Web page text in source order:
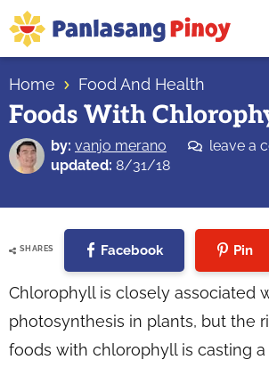
Skip
to
primary
navigation
Skip
to
main
content
Skip
to
primary
sidebar
Top
Source
of
Filipino
Home Food And Health
Foods With
by: vanjo merano
leave a
updated: 8/31/18
SHARES Facebook Pin
Chlorophyll is closely associated
photosynthesis in plants, but the
foods with chlorophyll is casting